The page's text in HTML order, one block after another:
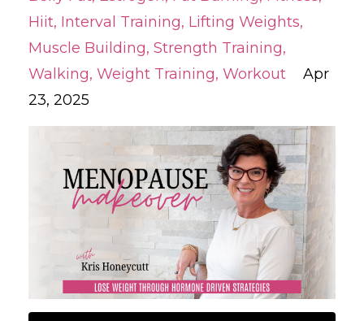
Hiit Interval Training Lifting Weights
Muscle Building Strength Training
Walking Weight Training Workout
Apr
23, 2025